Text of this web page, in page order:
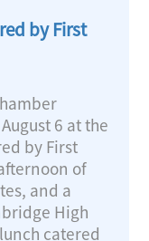
by First
6 at the
by First
of
and a
High
catered